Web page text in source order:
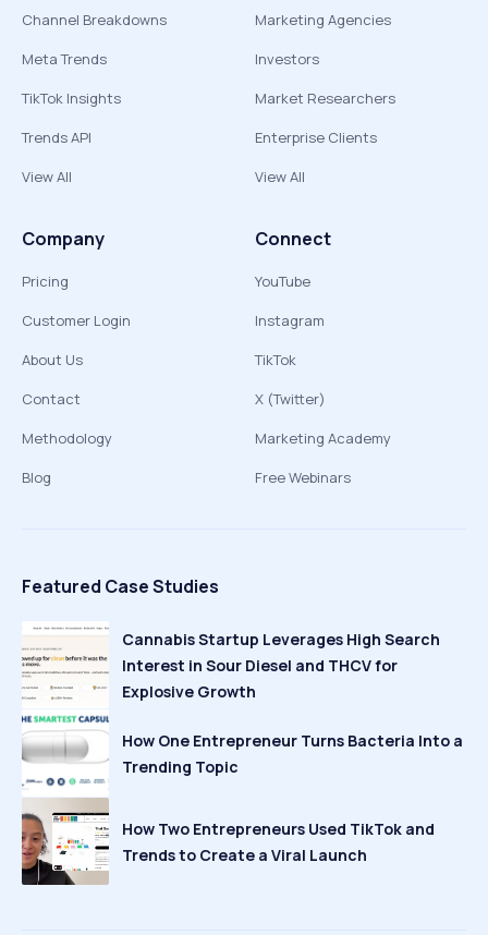
Channel Breakdowns
Meta Trends
TikTok Insights
Trends API
View All
Marketing Agencies
Investors
Market Researchers
Enterprise Clients
View All
Company
Pricing
Customer Login
About Us
Contact
Methodology
Blog
Connect
YouTube
Instagram
TikTok
X (Twitter)
Marketing Academy
Free Webinars
Featured Case Studies
Cannabis Startup Leverages High Search
Interest in Sour Diesel and THCV for
Explosive Growth
How One Entrepreneur Turns Bacteria Into a
Trending Topic
How Two Entrepreneurs Used TikTok and
Trends to Create a Viral Launch